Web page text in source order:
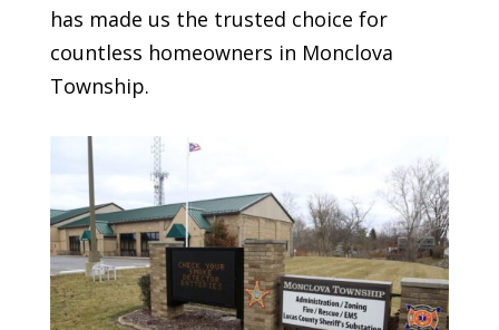
has made us the trusted choice for
countless homeowners in Monclova
Township.